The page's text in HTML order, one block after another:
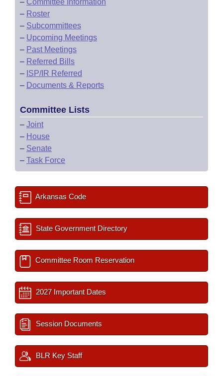
– Committee Information
– Roster
– Subcommittees
– Upcoming Meetings
– Past Meetings
– Referred Bills
– ISP/IR Referred
– Documents & Reports
Committee Lists
– Joint
– House
– Senate
– Task Force
Arkansas Code
State Government Directory
Committee Room Reservation
2027 Important Dates
Session Documents
BLR Key Staff